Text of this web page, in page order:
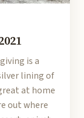
is a
lining of
at home
out where